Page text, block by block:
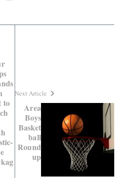
to
Next Article
Area
Boys
Basket
ball
Round
up